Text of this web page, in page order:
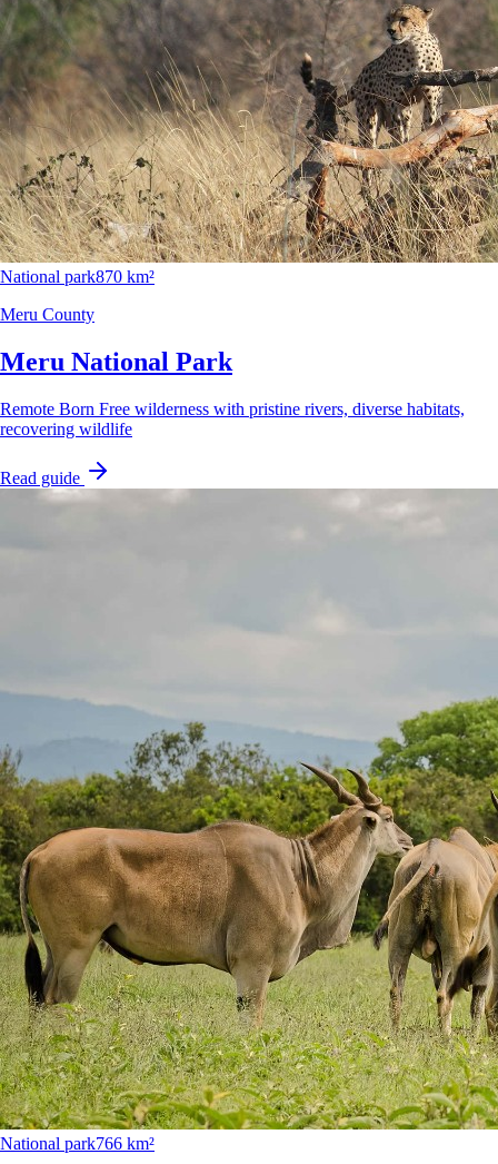
National park870 km²
Meru County
Meru National Park
Remote Born Free wilderness with pristine rivers, diverse habitats,
recovering wildlife
Read guide
National park766 km²